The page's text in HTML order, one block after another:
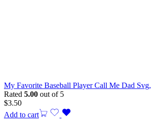
My Favorite Baseball Player Call Me Dad Svg,
Rated 5.00 out of 5
$3.50
Add to cart